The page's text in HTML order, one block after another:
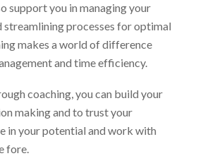
support you in managing your
processes for optimal
makes a world of difference
and time efficiency.
coaching, you can build your
making and to trust your
in your potential and work with
fore.